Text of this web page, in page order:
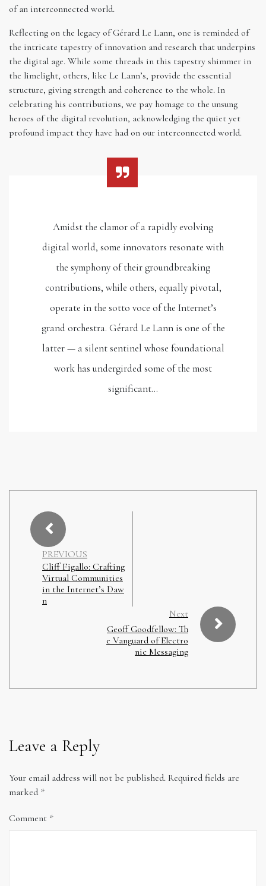
of an interconnected world.
Reflecting on the legacy of Gérard Le Lann, one is reminded of
the intricate tapestry of innovation and research that underpins
the digital age. While some threads in this tapestry shimmer in
the limelight, others, like Le Lann’s, provide the essential
structure, giving strength and coherence to the whole. In
celebrating his contributions, we pay homage to the unsung
heroes of the digital revolution, acknowledging the quiet yet
profound impact they have had on our interconnected world.
Amidst the clamor of a rapidly evolving
digital world, some innovators resonate with
the symphony of their groundbreaking
contributions, while others, equally pivotal,
operate in the sotto voce of the Internet’s
grand orchestra. Gérard Le Lann is one of the
latter — a silent sentinel whose foundational
work has undergirded some of the most
significant…
PREVIOUS
Cliff Figallo: Crafting
Virtual Communities
in the Internet’s Daw
n
Next
Geoff Goodfellow: Th
e Vanguard of Electro
nic Messaging
Leave a Reply
Your email address will not be published. Required fields are
marked *
Comment *